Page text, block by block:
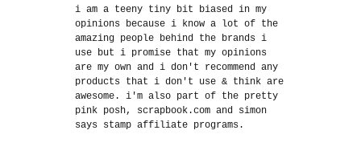
i am a teeny tiny bit biased in my
opinions because i know a lot of the
amazing people behind the brands i
use but i promise that my opinions
are my own and i don't recommend any
products that i don't use & think are
awesome. i'm also part of the pretty
pink posh, scrapbook.com and simon
says stamp affiliate programs.